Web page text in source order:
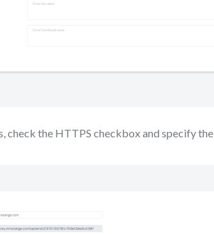
check the HTTPS checkbox and specify the